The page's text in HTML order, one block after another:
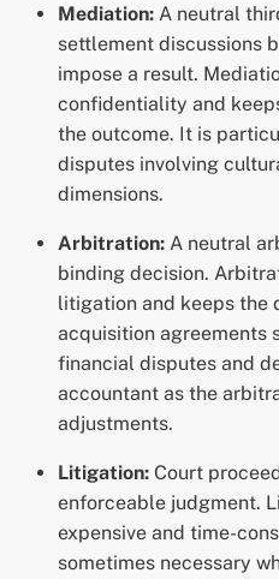
Mediation: A neutral
settlement discussions
impose a result.
confidentiality and
the outcome. It is
disputes involving
dimensions.
Arbitration: A neutral
binding decision.
litigation and keeps the
acquisition agreements
financial disputes and
accountant as the
adjustments.
Litigation: Court
enforceable judgment.
expensive and time-
sometimes necessary